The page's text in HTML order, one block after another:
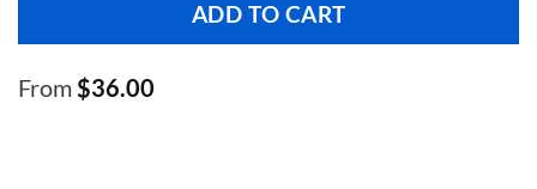
ADD TO CART
From $36.00